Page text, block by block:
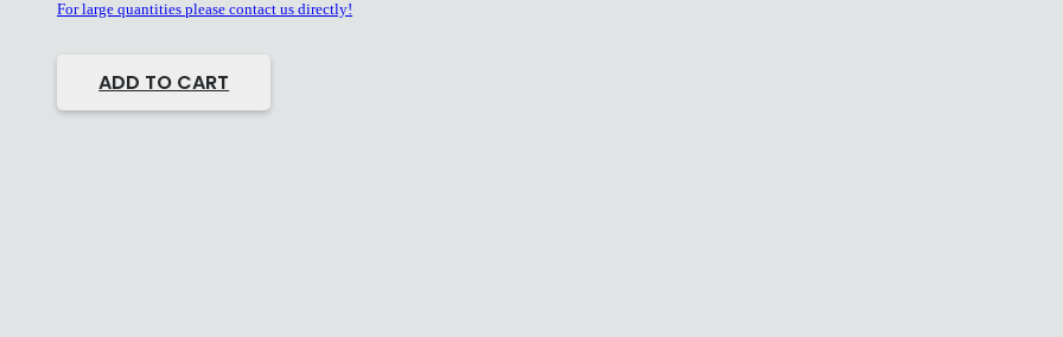
For large quantities please contact us directly!
ADD TO CART